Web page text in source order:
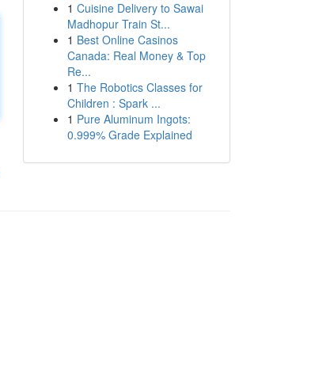
1 Cuisine Delivery to Sawai
Madhopur Train St...
1 Best Online Casinos
Canada: Real Money & Top
Re...
1 The Robotics Classes for
Children : Spark ...
1 Pure Aluminum Ingots:
0.999% Grade Explained